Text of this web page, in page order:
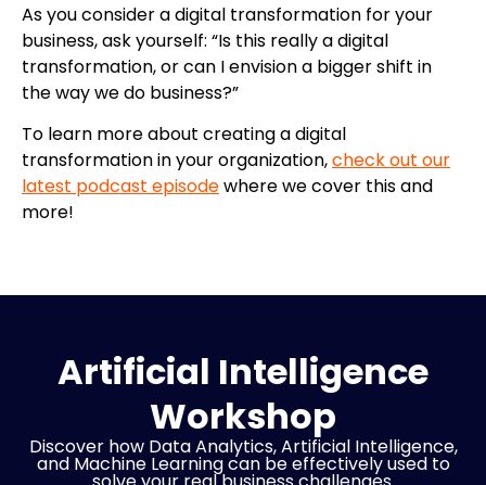
As you consider a digital transformation for your
business, ask yourself: “Is this really a digital
transformation, or can I envision a bigger shift in
the way we do business?”
To learn more about creating a digital
transformation in your organization,check out our
latest podcast episodewhere we cover this and
more!
Artificial Intelligence
Workshop
Discover how Data Analytics, Artificial Intelligence,
and Machine Learning can be effectively used to